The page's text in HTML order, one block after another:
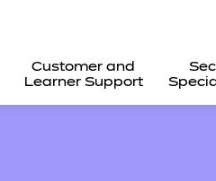
Customer and
Learner Support